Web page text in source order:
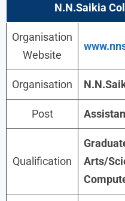
N.N.Saikia
Organisation
Website
Organisation
Post
Qualification
Arts/